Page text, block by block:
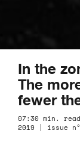
In the
The
fewer
07:30 min.
2019 | issue